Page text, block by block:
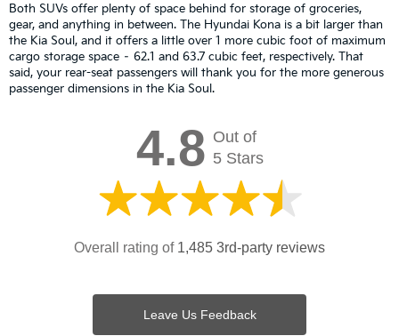
Both SUVs offer plenty of space behind for storage of groceries,
gear, and anything in between. The Hyundai Kona is a bit larger than
the Kia Soul, and it offers a little over 1 more cubic foot of maximum
cargo storage space – 62.1 and 63.7 cubic feet, respectively. That
said, your rear-seat passengers will thank you for the more generous
passenger dimensions in the Kia Soul.
4.8 Out of
5 Stars
Overall rating of 1,485 3rd-party reviews
Leave Us Feedback